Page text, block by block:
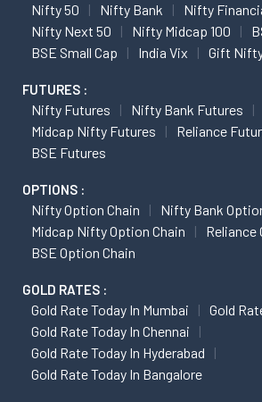
Nifty 50 Nifty Bank
Nifty
Nifty Next 50
Nifty Midcap 100
BSE Small Cap
India Vix Gift
FUTURES :
Nifty Futures
Nifty Bank Futures
Midcap Nifty Futures
Reliance
BSE Futures
OPTIONS :
Nifty Option Chain
Nifty Bank
Midcap Nifty Option Chain
Reliance
BSE Option Chain
GOLD RATES :
Gold Rate Today In Mumbai
Gold
Gold Rate Today In Chennai
Gold Rate Today In Hyderabad
Gold Rate Today In Bangalore